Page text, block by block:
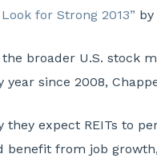
for Strong 2013” by
broader U.S. stock
year since 2008,
they expect REITs to
benefit from job